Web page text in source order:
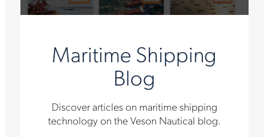
Maritime Shipping
Blog
Discover articles on maritime shipping
technology on the Veson Nautical blog.